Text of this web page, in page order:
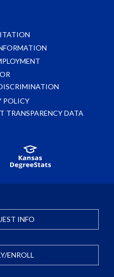
POLICY
TRANSPARENCY DATA
INFO
ENROLL